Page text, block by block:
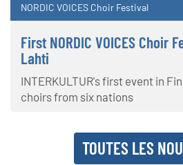
NORDIC VOICES Choir Festival
First NORDIC VOICES Choir
Lahti
INTERKULTUR's first event in
choirs from six nations
TOUTES LES